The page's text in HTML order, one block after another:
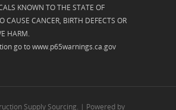
KNOWN TO THE STATE OF
CAUSE CANCER, BIRTH DEFECTS OR
HARM.
go towww.p65warnings.ca.gov
Supply Sourcing. | Powered by